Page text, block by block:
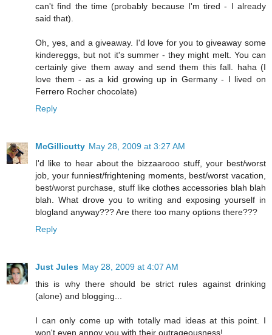
can't find the time (probably because I'm tired - I already
said that).
Oh, yes, and a giveaway. I'd love for you to giveaway some
kindereggs, but not it's summer - they might melt. You can
certainly give them away and send them this fall. haha (I
love them - as a kid growing up in Germany - I lived on
Ferrero Rocher chocolate)
Reply
McGillicutty May 28, 2009 at 3:27 AM
I'd like to hear about the bizzaarooo stuff, your best/worst
job, your funniest/frightening moments, best/worst vacation,
best/worst purchase, stuff like clothes accessories blah blah
blah. What drove you to writing and exposing yourself in
blogland anyway??? Are there too many options there???
Reply
Just Jules May 28, 2009 at 4:07 AM
this is why there should be strict rules against drinking
(alone) and blogging...
I can only come up with totally mad ideas at this point. I
won't even annoy you with their outrageousness!